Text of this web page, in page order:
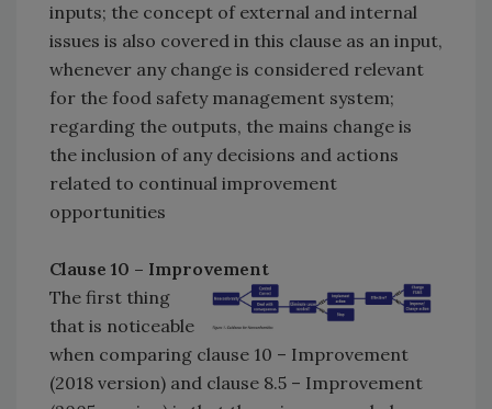
inputs; the concept of external and internal
issues is also covered in this clause as an input,
whenever any change is considered relevant
for the food safety management system;
regarding the outputs, the mains change is
the inclusion of any decisions and actions
related to continual improvement
opportunities
Clause 10 – Improvement
The first thing
that is noticeable
when comparing clause 10 – Improvement
(2018 version) and clause 8.5 – Improvement